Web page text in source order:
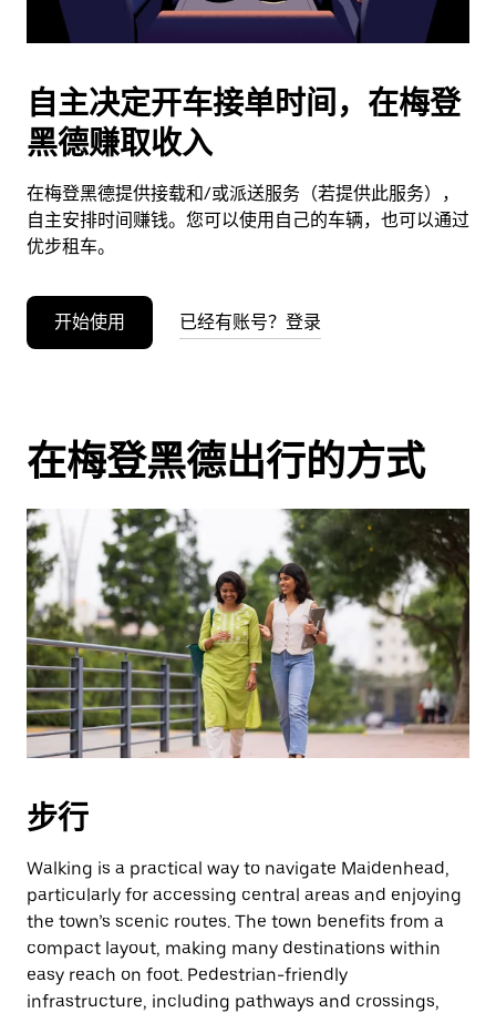
闭
日
历。
自主决定开车接单时间，在梅登
黑德赚取收入
在梅登黑德提供接载和/或派送服务（若提供此服务），
自主安排时间赚钱。您可以使用自己的车辆，也可以通过
优步租车。
开始使用 已经有账号？登录
在梅登黑德出行的方式
步行
Walking is a practical way to navigate Maidenhead,
particularly for accessing central areas and enjoying
the town’s scenic routes. The town benefits from a
compact layout, making many destinations within
easy reach on foot. Pedestrian-friendly
infrastructure, including pathways and crossings,